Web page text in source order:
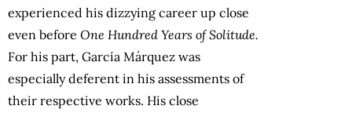
experienced his dizzying career up close
even before One Hundred Years of Solitude.
For his part, García Márquez was
especially deferent in his assessments of
their respective works. His close